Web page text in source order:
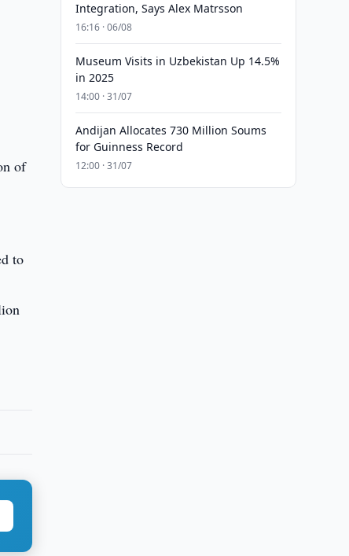
of
to
Integration, Says Alex Matrsson
16:16 · 06/08
Museum Visits in Uzbekistan Up 14.5%
in 2025
14:00 · 31/07
Andijan Allocates 730 Million Soums
for Guinness Record
12:00 · 31/07